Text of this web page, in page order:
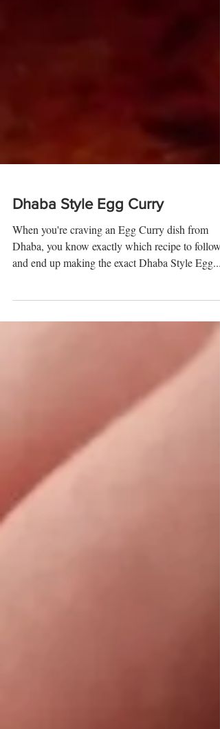
Dhaba Style Egg Curry
When you're craving an Egg Curry dish from
Dhaba, you know exactly which recipe to follow